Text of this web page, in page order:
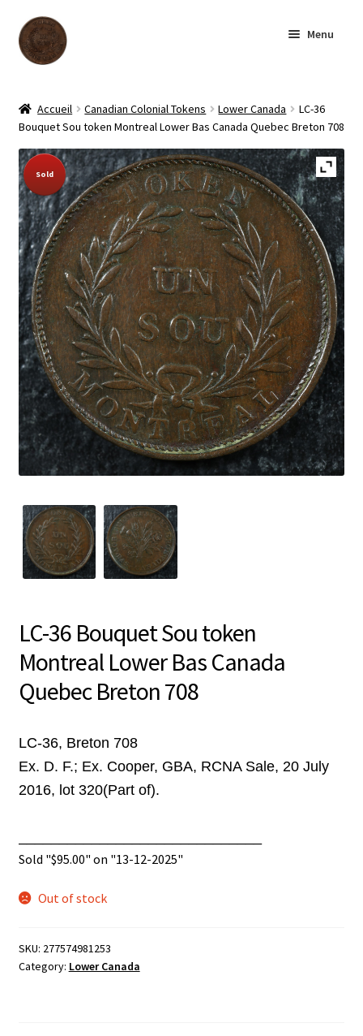
Skip
to
navigation
Skip
to
content
Menu
Shop
Archive
About us
Contact us
Français
Accueil Canadian Colonial Tokens Lower Canada
LC-36
Bouquet Sou token Montreal Lower Bas Canada Quebec Breton 708
Sold Out!
LC-36 Bouquet Sou token
Montreal Lower Bas Canada
Quebec Breton 708
LC-36, Breton 708
Ex. D. F.; Ex. Cooper, GBA, RCNA Sale, 20 July
2016, lot 320(Part of).
Sold "$95.00" on "13-12-2025"
Sold
Out of stock
SKU: 277574981253
Category: Lower Canada